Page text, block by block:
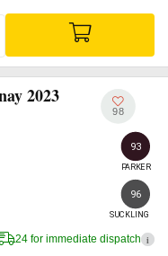
2023
98
93
PARKER
96
SUCKLING
24 for immediate dispatch i